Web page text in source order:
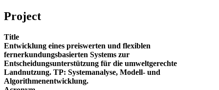
Project
Title
Entwicklung eines preiswerten und flexiblen
fernerkundungsbasierten Systems zur
Entscheidungsunterstützung für die umweltgerechte
Landnutzung. TP: Systemanalyse, Modell- und
Algorithmenentwicklung.